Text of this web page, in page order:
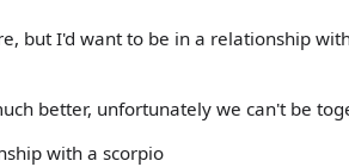
but I'd want to be in a relationship
better, unfortunately we can't be
with a scorpio